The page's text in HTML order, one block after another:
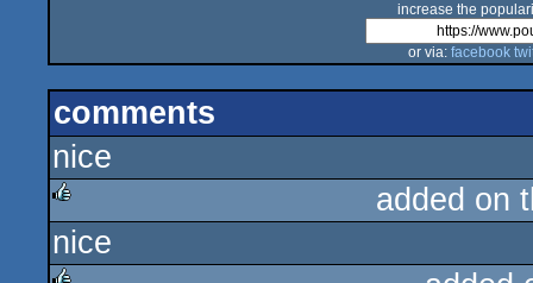
increase the
or via: facebook
comments
nice
rulez
added on
nice